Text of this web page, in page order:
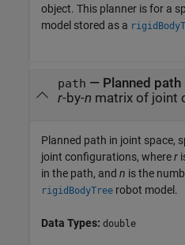
object. This planner is for a
model stored as a
path — Planned
r-by-n matrix of joint
Planned path in joint space,
joint configurations, wherer
in the path, and n is the
rigidBodyTree robot model.
Data Types: double